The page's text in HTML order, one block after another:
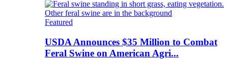
Featured
USDA Announces $35 Million to Combat
Feral Swine on American Agri...